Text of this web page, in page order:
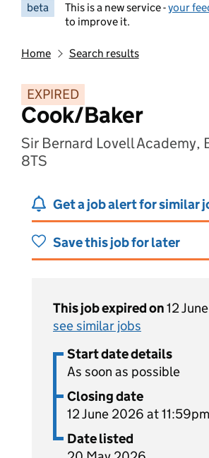
beta This is a new service -your
to improve it.
Home Search results
EXPIRED
Cook/Baker
Sir Bernard Lovell Academy,
8TS
Get a job alert for similar
Save this job for later
This job expired on12
see similar jobs
Start date details
As soon as possible
Closing date
12 June 2026 at 11:59pm
Date listed